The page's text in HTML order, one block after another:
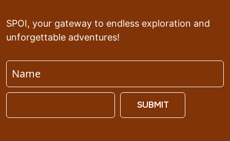
SPOI, your gateway to endless exploration and
unforgettable adventures!
SUBMIT